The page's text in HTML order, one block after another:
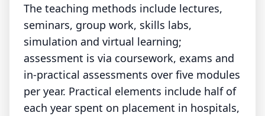
The teaching methods include lectures,
seminars, group work, skills labs,
simulation and virtual learning;
assessment is via coursework, exams and
in‑practical assessments over five modules
per year. Practical elements include half of
each year spent on placement in hospitals,